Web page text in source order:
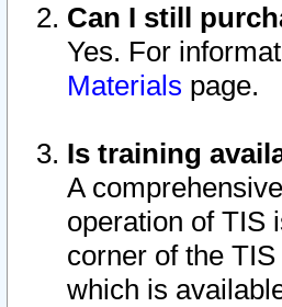
Can I still
Yes. For
Materials page.
Is training
A
operation of TIS
corner of the
which is